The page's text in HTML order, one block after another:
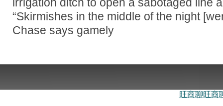
“Skirmishes in the middle of the night
Chase says gamely
旺商聊旺商